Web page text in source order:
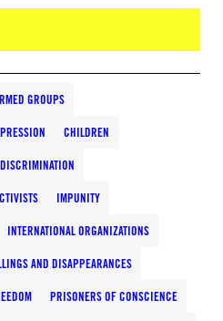
GROUPS
CHILDREN
DISCRIMINATION
IMPUNITY
INTERNATIONAL ORGANIZATIONS
AND DISAPPEARANCES
PRISONERS OF CONSCIENCE